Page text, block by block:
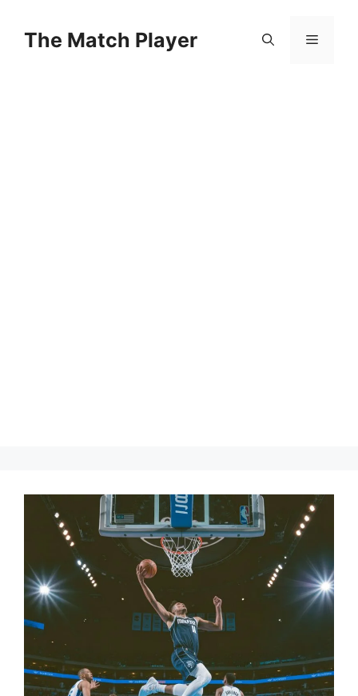
contentThe Match Player Menu